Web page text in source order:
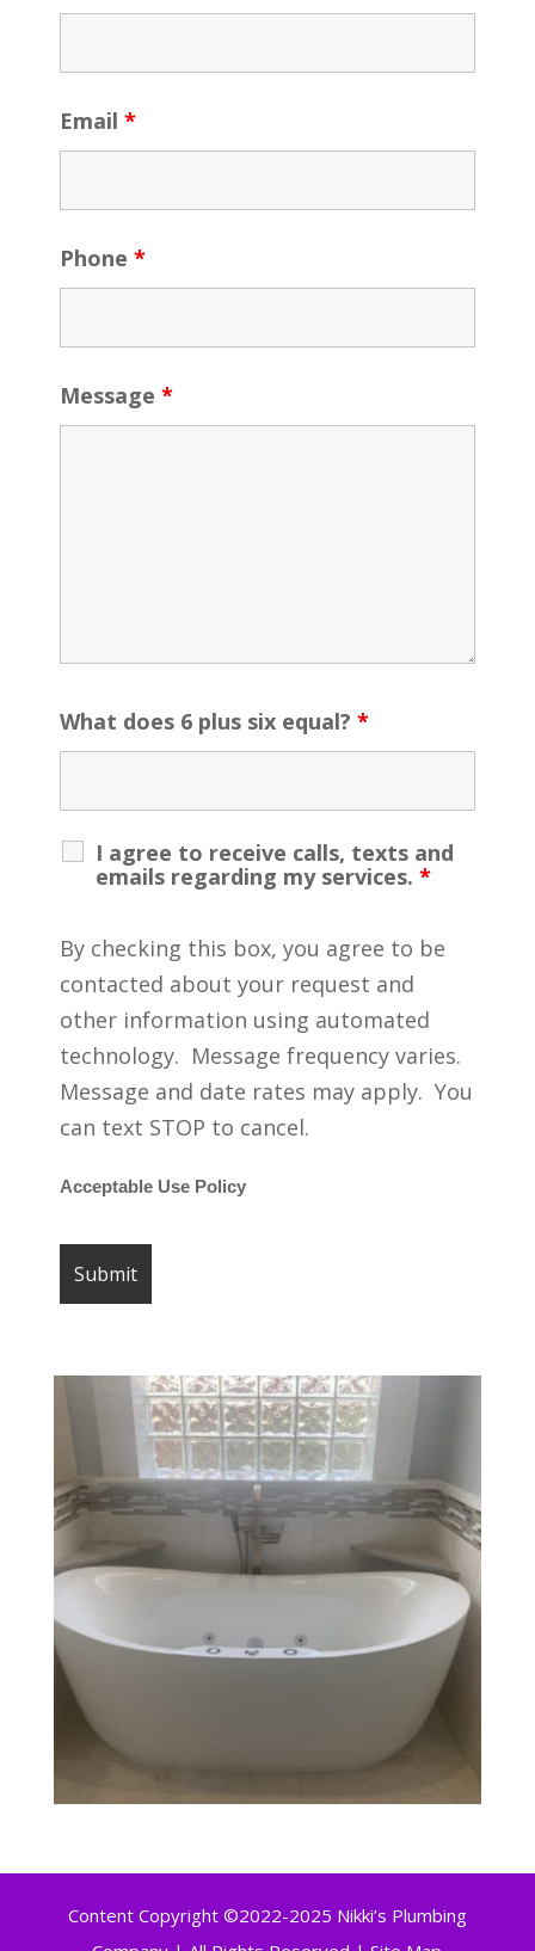
Email *
Phone *
Message *
What does 6 plus six equal? *
I agree to receive calls, texts and
emails regarding my services. *
By checking this box, you agree to be
contacted about your request and
other information using automated
technology. Message frequency varies.
Message and date rates may apply. You
can text STOP to cancel.
Acceptable Use Policy
Content Copyright ©2022-2025 Nikki’s Plumbing